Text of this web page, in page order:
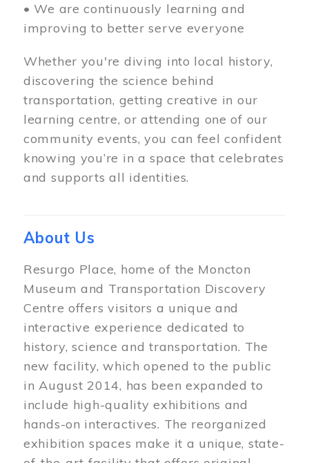
• We are continuously learning and
improving to better serve everyone
Whether you're diving into local history,
discovering the science behind
transportation, getting creative in our
learning centre, or attending one of our
community events, you can feel confident
knowing you’re in a space that celebrates
and supports all identities.
About Us
Resurgo Place, home of the Moncton
Museum and Transportation Discovery
Centre offers visitors a unique and
interactive experience dedicated to
history, science and transportation. The
new facility, which opened to the public
in August 2014, has been expanded to
include high-quality exhibitions and
hands-on interactives. The reorganized
exhibition spaces make it a unique, state-